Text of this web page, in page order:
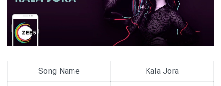
Song Name Kala Jora